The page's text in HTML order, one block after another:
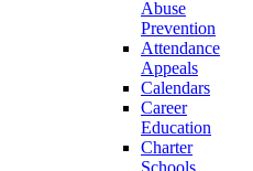
Abuse
Prevention
Attendance
Appeals
Calendars
Career
Education
Charter
Schools